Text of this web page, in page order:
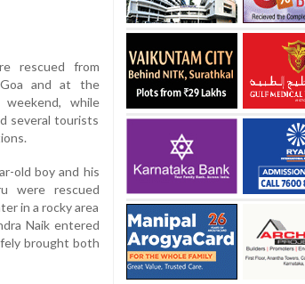
rescued from
and at the
while
several tourists
old boy and his
were rescued
in a rocky area
Naik entered
brought both